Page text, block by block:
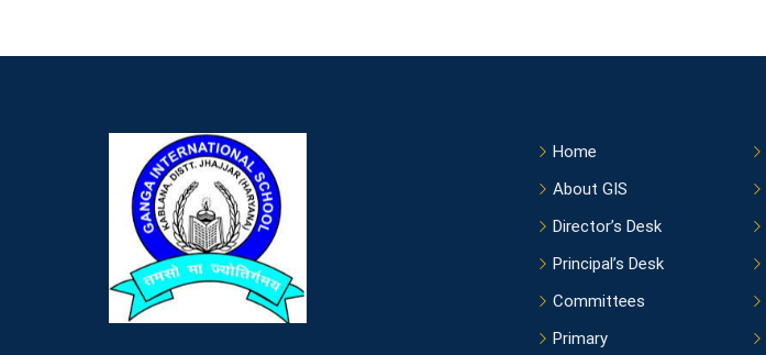
Home
About GIS
Director’s Desk
Principal’s Desk
Committees
Primary